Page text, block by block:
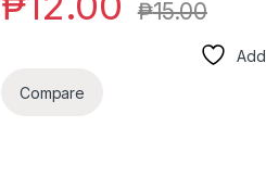
₱15.00
Compare